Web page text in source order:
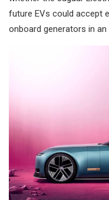
future EVs could accept
onboard generators in